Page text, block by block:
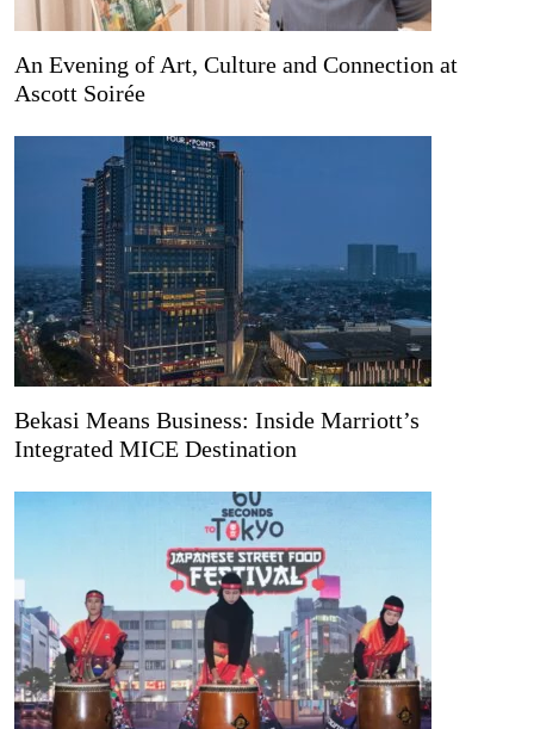
An Evening of Art, Culture and Connection at
Ascott Soirée
Bekasi Means Business: Inside Marriott’s
Integrated MICE Destination